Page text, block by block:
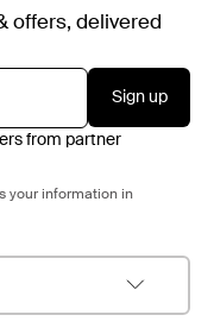
offers, delivered
Sign up
from partner
your information in